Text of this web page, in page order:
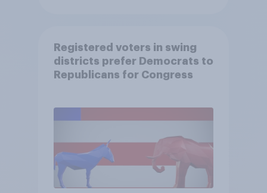
Registered voters in swing
districts prefer Democrats to
Republicans for Congress